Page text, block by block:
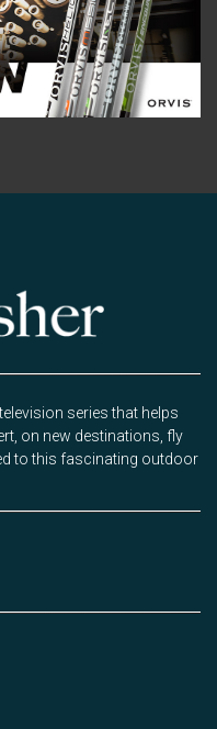
series that helps
on new destinations, fly
to this fascinating outdoor